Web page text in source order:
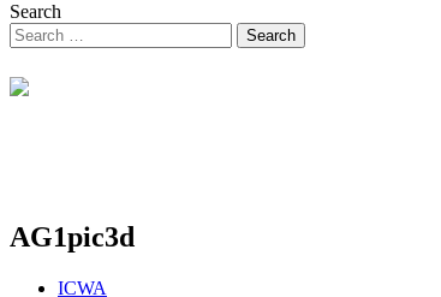
Search
AG1pic3d
ICWA